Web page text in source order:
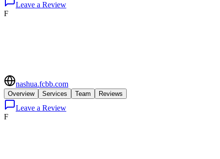
Leave a Review
F
nashua.fcbb.com
Overview Services Team Reviews
Leave a Review
F